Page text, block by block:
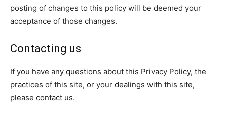
posting of changes to this policy will be deemed your
acceptance of those changes.
Contacting us
If you have any questions about this Privacy Policy, the
practices of this site, or your dealings with this site,
please contact us.